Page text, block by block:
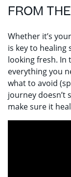
FROM
Whether it’s
is key to healing
looking fresh. In
everything you
what to avoid
journey doesn’t
make sure it